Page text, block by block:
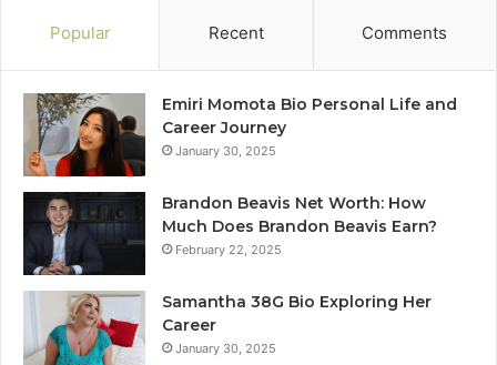
Popular Recent Comments
Emiri Momota Bio Personal Life and
Career Journey
January 30, 2025
Brandon Beavis Net Worth: How
Much Does Brandon Beavis Earn?
February 22, 2025
Samantha 38G Bio Exploring Her
Career
January 30, 2025